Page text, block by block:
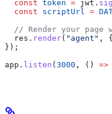
  const
token = jwt .
  const
scriptUrl =
// Render your page
  res
. render( "agent" ,
});
app . listen ( 3000 , () =>